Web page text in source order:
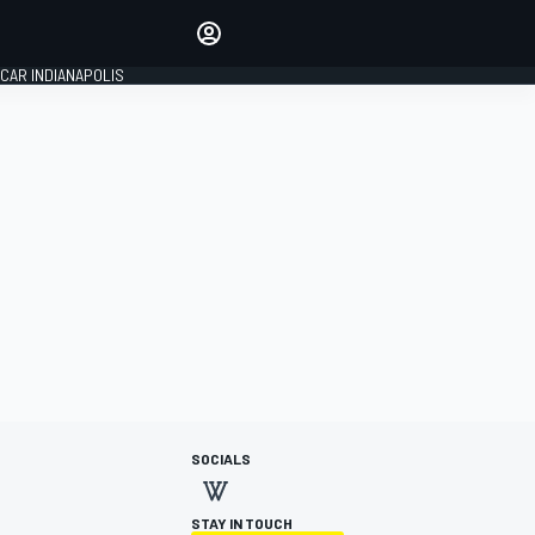
INDIANAPOLIS
SOCIALS
STAY IN TOUCH